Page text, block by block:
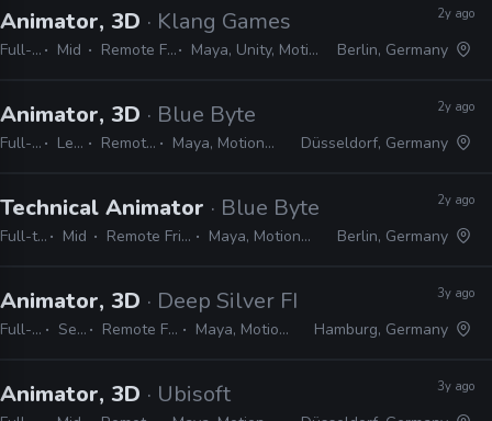
Animator, 3D · Klang Games
Full-time Mid Remote Friendly Maya, Unity, MotionBuilder
2y ago
Berlin, Germany
Animator, 3D · Blue Byte
Full-time Lead Remote Friendly Maya, MotionBuilder, 3ds Max
2y ago
Düsseldorf, Germany
Technical Animator · Blue Byte
Full-time Mid Remote Friendly Maya, MotionBuilder
2y ago
Berlin, Germany
Animator, 3D · Deep Silver FISHLABS
Full-time Senior Remote Friendly Maya, MotionBuilder
3y ago
Hamburg, Germany
Animator, 3D · Ubisoft 3y ago